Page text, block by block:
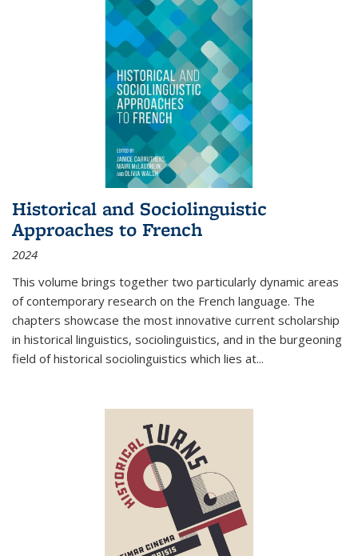
Historical and Sociolinguistic
Approaches to French
2024
This volume brings together two particularly dynamic areas
of contemporary research on the French language. The
chapters showcase the most innovative current scholarship
in historical linguistics, sociolinguistics, and in the burgeoning
field of historical sociolinguistics which lies at...